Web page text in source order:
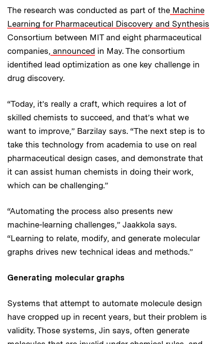
The research was conducted as part of the Machine
Learning for Pharmaceutical Discovery and Synthesis
Consortium between MIT and eight pharmaceutical
companies, announced in May. The consortium
identified lead optimization as one key challenge in
drug discovery.
“Today, it’s really a craft, which requires a lot of
skilled chemists to succeed, and that’s what we
want to improve,” Barzilay says. “The next step is to
take this technology from academia to use on real
pharmaceutical design cases, and demonstrate that
it can assist human chemists in doing their work,
which can be challenging.”
“Automating the process also presents new
machine-learning challenges,” Jaakkola says.
“Learning to relate, modify, and generate molecular
graphs drives new technical ideas and methods.”
Generating molecular graphs
Systems that attempt to automate molecule design
have cropped up in recent years, but their problem is
validity. Those systems, Jin says, often generate